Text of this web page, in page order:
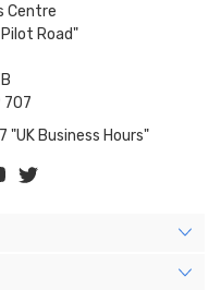
Centre
Road"
707
Business Hours"